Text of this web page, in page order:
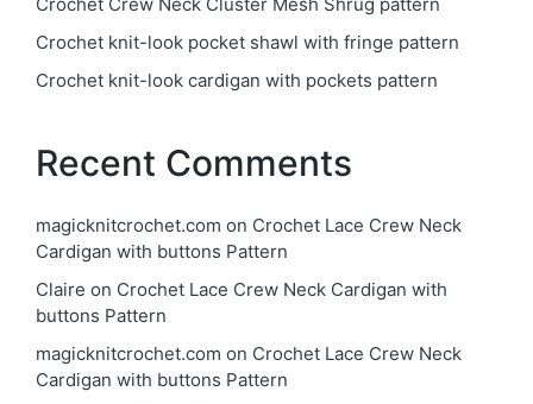
Crochet Crew Neck Cluster Mesh Shrug pattern
Crochet knit-look pocket shawl with fringe pattern
Crochet knit-look cardigan with pockets pattern
Recent Comments
magicknitcrochet.com on Crochet Lace Crew Neck
Cardigan with buttons Pattern
Claire on Crochet Lace Crew Neck Cardigan with
buttons Pattern
magicknitcrochet.com on Crochet Lace Crew Neck
Cardigan with buttons Pattern